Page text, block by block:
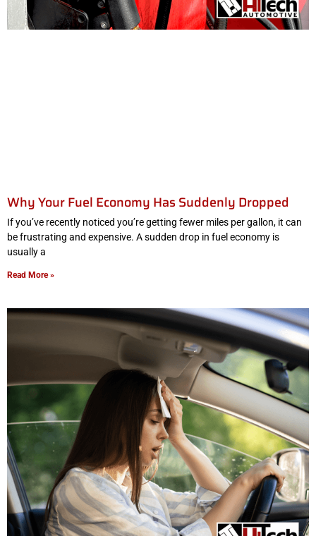
Why Your Fuel Economy Has Suddenly Dropped
If you’ve recently noticed you’re getting fewer miles per gallon, it can
be frustrating and expensive. A sudden drop in fuel economy is
usually a
Read More »